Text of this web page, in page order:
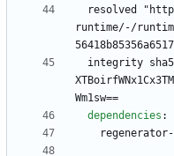
resolved
runtime/-/
integrity
Wm1sw==
dependencies :